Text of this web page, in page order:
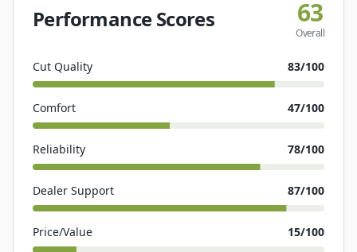
Performance Scores 63
Overall
Cut Quality 83/100
Comfort 47/100
Reliability 78/100
Dealer Support 87/100
Price/Value 15/100